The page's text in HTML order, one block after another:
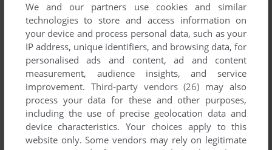
1995.
Überware's Games 1-1 of 1
We and our partners use cookies and similar
technologies to store and access information on
your device and process personal data, such as your
IP address, unique identifiers, and browsing data, for
personalised ads and content, ad and content
measurement, audience insights, and service
improvement. Third-party vendors (26) may also
process your data for these and other purposes,
including the use of precise geolocation data and
device characteristics. Your choices apply to this
website only. Some vendors may rely on legitimate